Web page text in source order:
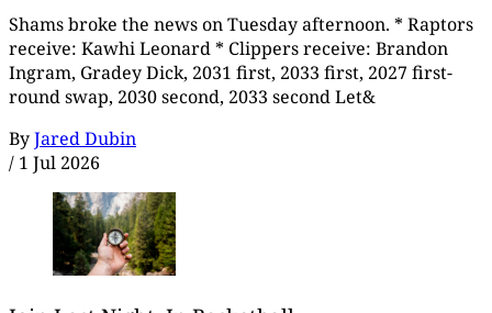
Shams broke the news on Tuesday afternoon. * Raptors
receive: Kawhi Leonard * Clippers receive: Brandon
Ingram, Gradey Dick, 2031 first, 2033 first, 2027 first-
round swap, 2030 second, 2033 second Let&
ByJared Dubin
/ 1 Jul 2026